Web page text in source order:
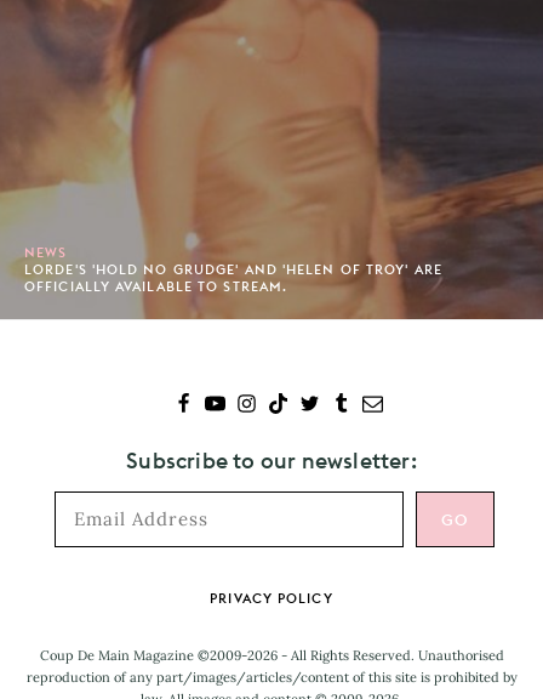
NEWS
LORDE'S 'HOLD NO GRUDGE' AND 'HELEN OF TROY' ARE
OFFICIALLY AVAILABLE TO STREAM.
Subscribe to our newsletter:
PRIVACY POLICY
Coup De Main Magazine ©2009-2026 - All Rights Reserved. Unauthorised
reproduction of any part/images/articles/content of this site is prohibited by